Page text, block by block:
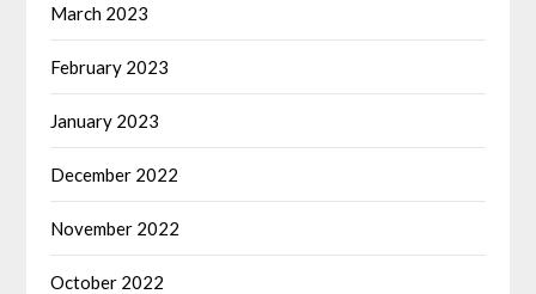
March 2023
February 2023
January 2023
December 2022
November 2022
October 2022